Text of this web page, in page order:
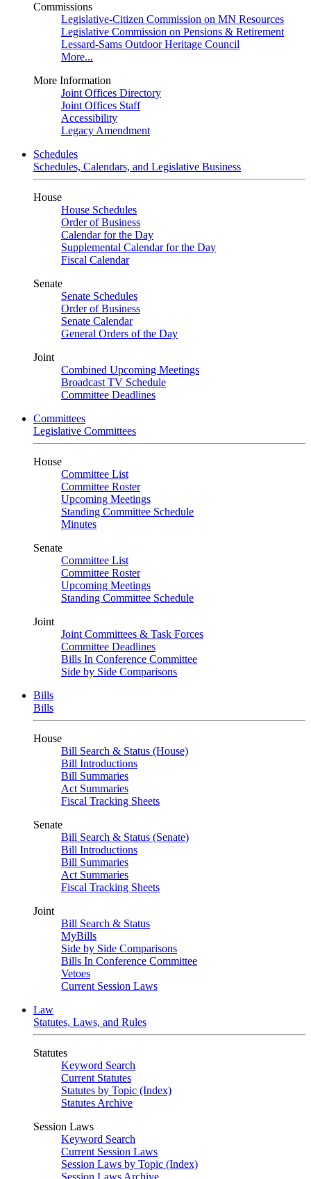
Commissions
Legislative-Citizen Commission on MN Resources
Legislative Commission on Pensions & Retirement
Lessard-Sams Outdoor Heritage Council
More...
More Information
Joint Offices Directory
Joint Offices Staff
Accessibility
Legacy Amendment
Schedules
Schedules, Calendars, and Legislative Business
House
House Schedules
Order of Business
Calendar for the Day
Supplemental Calendar for the Day
Fiscal Calendar
Senate
Senate Schedules
Order of Business
Senate Calendar
General Orders of the Day
Joint
Combined Upcoming Meetings
Broadcast TV Schedule
Committee Deadlines
Committees
Legislative Committees
House
Committee List
Committee Roster
Upcoming Meetings
Standing Committee Schedule
Minutes
Senate
Committee List
Committee Roster
Upcoming Meetings
Standing Committee Schedule
Joint
Joint Committees & Task Forces
Committee Deadlines
Bills In Conference Committee
Side by Side Comparisons
Bills
Bills
House
Bill Search & Status (House)
Bill Introductions
Bill Summaries
Act Summaries
Fiscal Tracking Sheets
Senate
Bill Search & Status (Senate)
Bill Introductions
Bill Summaries
Act Summaries
Fiscal Tracking Sheets
Joint
Bill Search & Status
MyBills
Side by Side Comparisons
Bills In Conference Committee
Vetoes
Current Session Laws
Law
Statutes, Laws, and Rules
Statutes
Keyword Search
Current Statutes
Statutes by Topic (Index)
Statutes Archive
Session Laws
Keyword Search
Current Session Laws
Session Laws by Topic (Index)
Session Laws Archive